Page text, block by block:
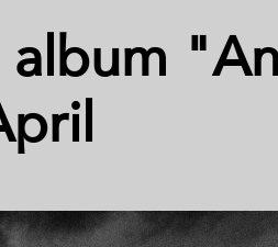
album